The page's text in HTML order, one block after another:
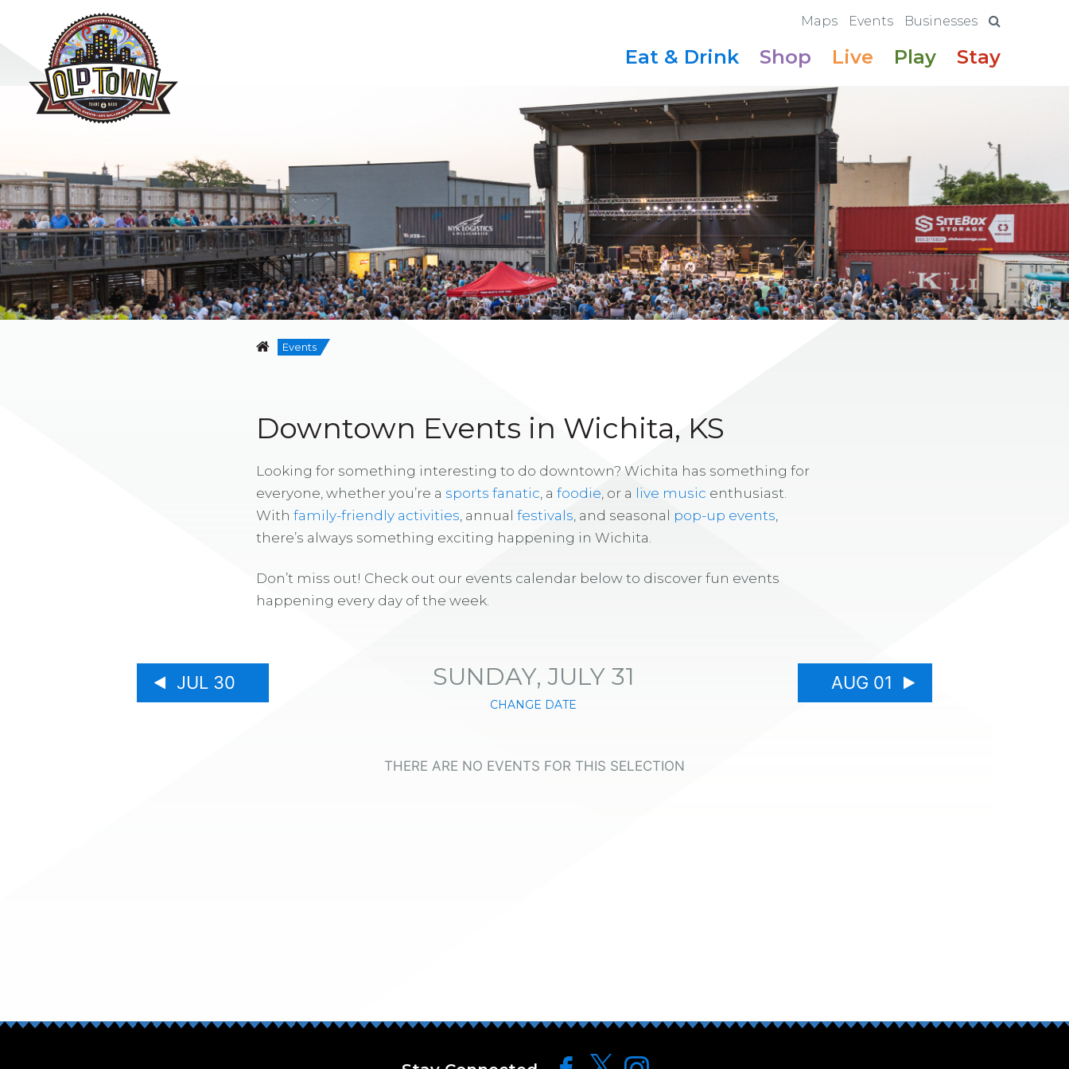
Maps Events Businesses
Eat & Drink Shop Live Play Stay
Events
Downtown Events in Wichita, KS
Looking for something interesting to do downtown? Wichita has something for
everyone, whether you’re a sports fanatic , a foodie , or a live music enthusiast.
With family-friendly activities , annual festivals , and seasonal pop-up events
there’s always something exciting happening in Wichita.
Don’t miss out! Check out our events calendar below to discover fun events
happening every day of the week.
JUL 30 SUNDAY, JULY 31
CHANGE DATE
AUG 01
THERE ARE NO EVENTS FOR THIS SELECTION